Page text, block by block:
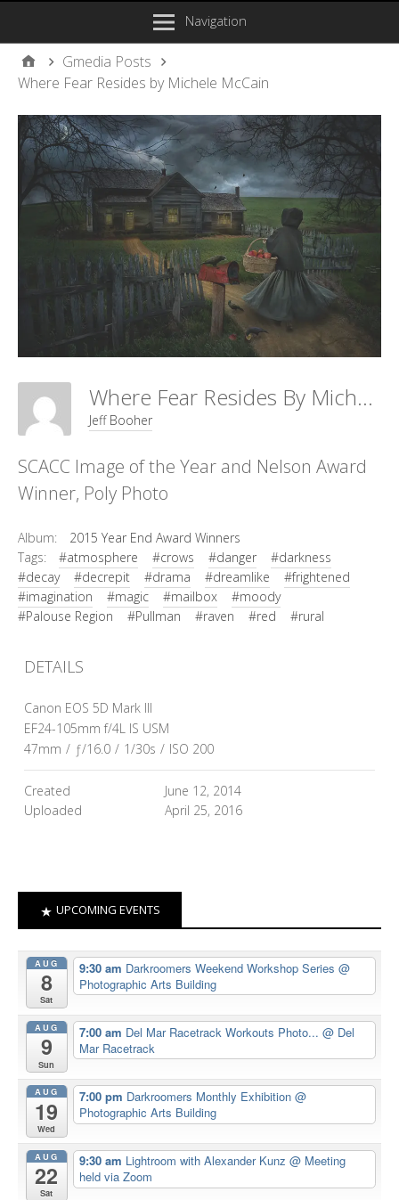
Navigation
Gmedia Posts
Where Fear Resides by Michele McCain
Where Fear Resides By Michele McCain
Jeff Booher
SCACC Image of the Year and Nelson Award
Winner, Poly Photo
Album:
2015 Year End Award Winners
Tags:
#atmosphere #crows #danger
#darkness
#decay
#decrepit #drama #dreamlike
#frightened
#imagination
#magic #mailbox
#moody
#Palouse Region
#Pullman #raven #red #rural
DETAILS
Canon EOS 5D Mark III
EF24-105mm f/4L IS USM
47mm / ƒ/16.0 / 1/30s / ISO 200
Created
June 12, 2014
Uploaded
April 25, 2016
UPCOMING EVENTS
AUG
8
Sat
9:30 am Darkroomers Weekend Workshop Series @
Photographic Arts Building
AUG
9
Sun
7:00 am Del Mar Racetrack Workouts Photo... @ Del
Mar Racetrack
AUG
19
Wed
7:00 pm Darkroomers Monthly Exhibition @
Photographic Arts Building
AUG
22
Sat
9:30 am Lightroom with Alexander Kunz @ Meeting
held via Zoom